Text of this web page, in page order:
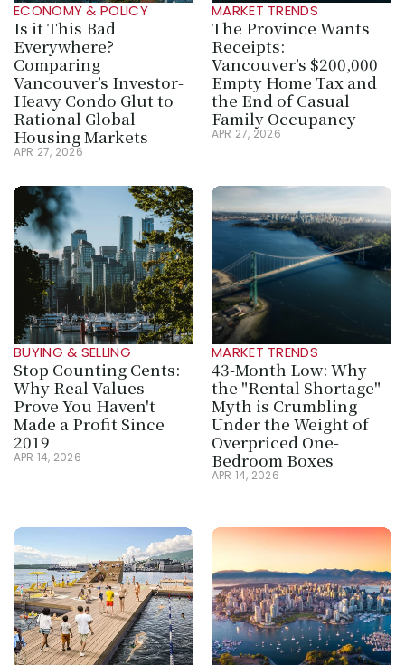
ECONOMY & POLICY
Is it This Bad
Everywhere?
Comparing
Vancouver’s Investor-
Heavy Condo Glut to
Rational Global
Housing Markets
APR 27, 2026
MARKET TRENDS
The Province Wants
Receipts:
Vancouver’s $200,000
Empty Home Tax and
the End of Casual
Family Occupancy
APR 27, 2026
BUYING & SELLING
Stop Counting Cents:
Why Real Values
Prove You Haven't
Made a Profit Since
2019
APR 14, 2026
MARKET TRENDS
43-Month Low: Why
the "Rental Shortage"
Myth is Crumbling
Under the Weight of
Overpriced One-
Bedroom Boxes
APR 14, 2026